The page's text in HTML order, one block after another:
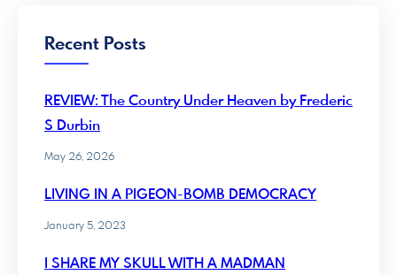
Recent Posts
REVIEW: The Country Under Heaven by Frederic
S Durbin
May 26, 2026
LIVING IN A PIGEON-BOMB DEMOCRACY
January 5, 2023
I SHARE MY SKULL WITH A MADMAN